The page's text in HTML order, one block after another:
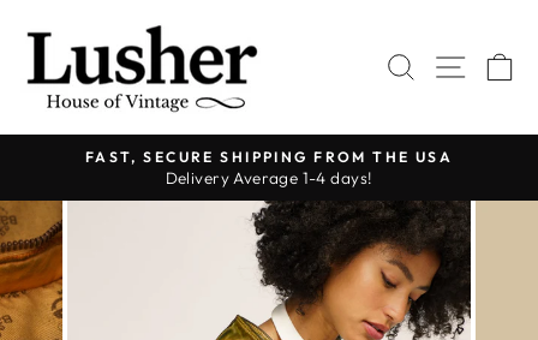
content
SEARCH
SITE
Pause
slideshow
FAST, SECURE SHIPPING FROM THE USA
Delivery Average 1-4 days!